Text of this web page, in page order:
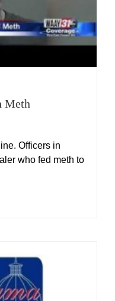
Meth
Officers in
who fed meth to